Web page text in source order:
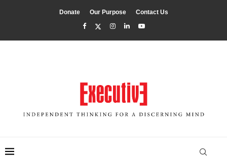
Donate Our Purpose Contact Us